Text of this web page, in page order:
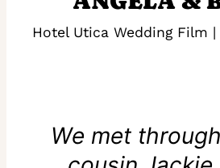
Hotel Utica Wedding Film
We met